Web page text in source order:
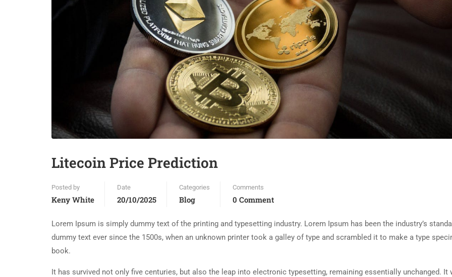
Litecoin Price Prediction
Posted by
Keny White
Date
20/10/2025
Categories
Blog
Comments
0 Comment
Lorem Ipsum is simply dummy text of the printing and typesetting industry. Lorem Ipsum has been the industry’s
dummy text ever since the 1500s, when an unknown printer took a galley of type and scrambled it to make a type
book.
It has survived not only five centuries, but also the leap into electronic typesetting, remaining essentially unchanged. It